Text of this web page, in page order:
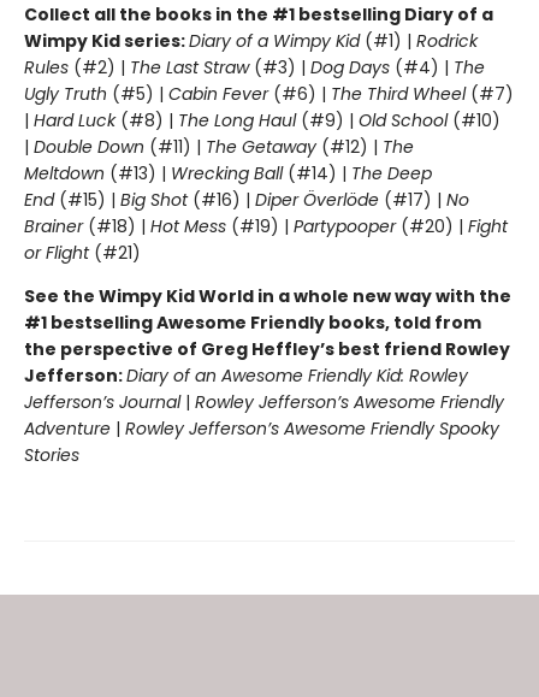
Collect all the books in the #1 bestselling Diary of a
Wimpy Kid series:Diary of a Wimpy Kid(#1) | Rodrick
Rules (#2) | The Last Straw(#3) | Dog Days (#4) | The
Ugly Truth (#5) | Cabin Fever(#6) | The Third Wheel(#7)
| Hard Luck(#8) | The Long Haul(#9) | Old School (#10)
| Double Down (#11) | The Getaway (#12) | The
Meltdown (#13) | Wrecking Ball (#14) | The Deep
End(#15) | Big Shot(#16) | Diper Överlöde (#17) | No
Brainer(#18) | Hot Mess (#19) | Partypooper(#20) | Fight
or Flight(#21)
See the Wimpy Kid World in a whole new way with the
#1 bestselling Awesome Friendly books, told from
the perspective of Greg Heffley’s best friend Rowley
Jefferson:Diary of an Awesome Friendly Kid: Rowley
Jefferson’s Journal| Rowley Jefferson’s Awesome Friendly
Adventure | Rowley Jefferson’s Awesome Friendly Spooky
Stories